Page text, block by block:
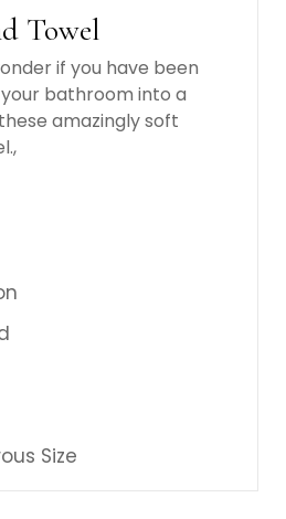
Towel
if you have been
bathroom into a
amazingly soft
Size